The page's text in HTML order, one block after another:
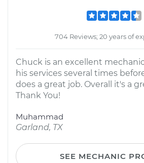
704 Reviews; 20 years of
Chuck is an excellent
his services several times
does a great job. Overall it's a
Thank You!
Muhammad
Garland, TX
SEE MECHANIC